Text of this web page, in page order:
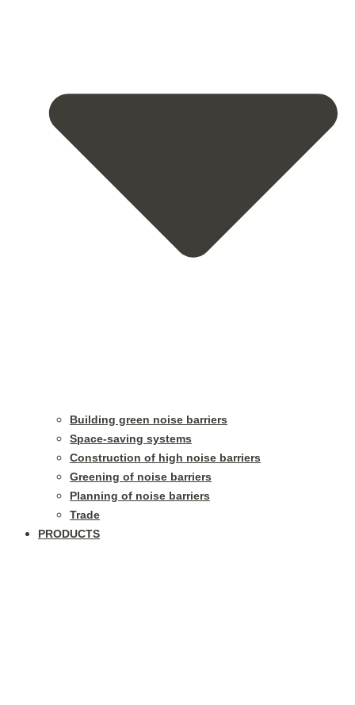
Building green noise barriers
Space-saving systems
Construction of high noise barriers
Greening of noise barriers
Planning of noise barriers
Trade
PRODUCTS